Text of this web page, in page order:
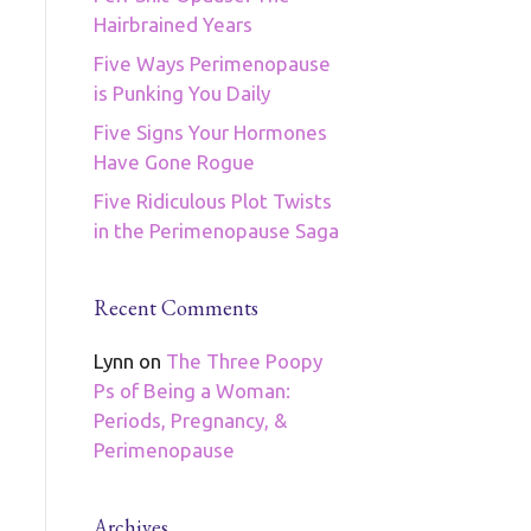
Hairbrained Years
Five Ways Perimenopause
is Punking You Daily
Five Signs Your Hormones
Have Gone Rogue
Five Ridiculous Plot Twists
in the Perimenopause Saga
Recent Comments
Lynn on The Three Poopy
Ps of Being a Woman:
Periods, Pregnancy, &
Perimenopause